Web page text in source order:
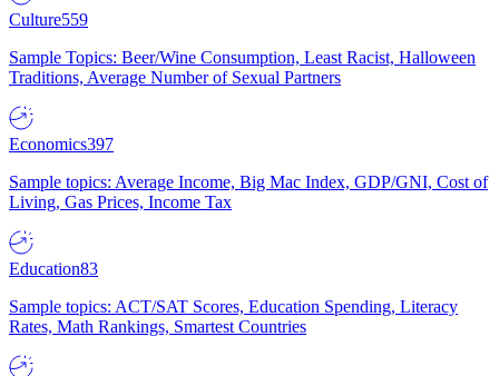
Culture559
Sample Topics: Beer/Wine Consumption, Least Racist, Halloween
Traditions, Average Number of Sexual Partners
Economics397
Sample topics: Average Income, Big Mac Index, GDP/GNI, Cost of
Living, Gas Prices, Income Tax
Education83
Sample topics: ACT/SAT Scores, Education Spending, Literacy
Rates, Math Rankings, Smartest Countries